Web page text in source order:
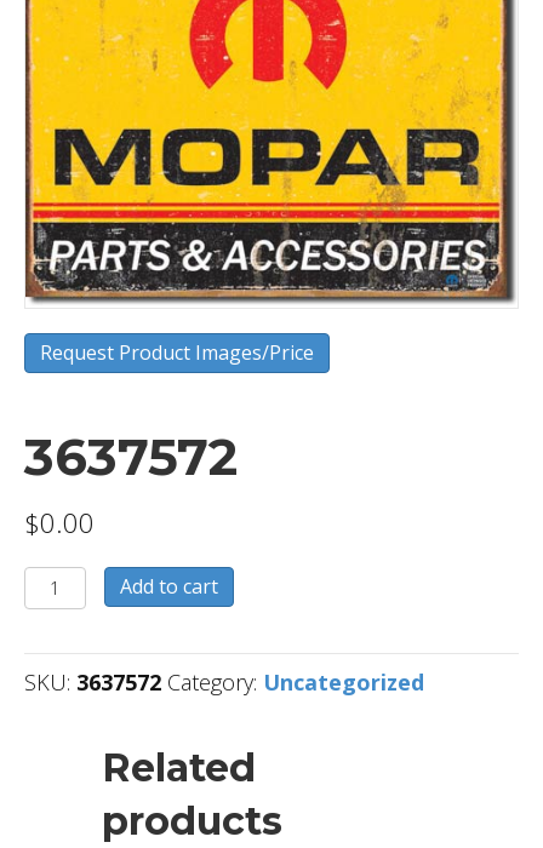
Request Product Images/Price
3637572
$0.00
3637572
quantity
Add to cart
SKU: 3637572 Category: Uncategorized
Related
products